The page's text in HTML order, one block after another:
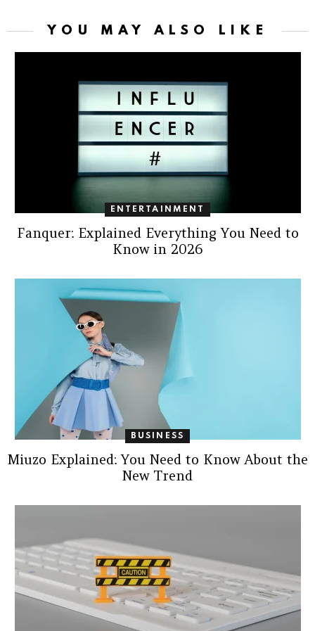
YOU MAY ALSO LIKE
ENTERTAINMENT
Fanquer: Explained Everything You Need to
Know in 2026
BUSINESS
Miuzo Explained: You Need to Know About the
New Trend